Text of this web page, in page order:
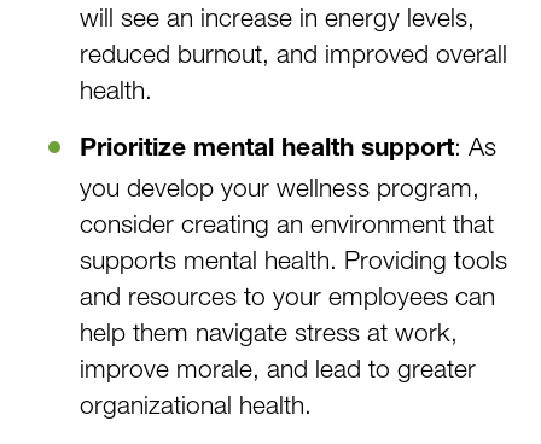
will see an increase in energy levels,
reduced burnout, and improved overall
health.
Prioritize mental health support: As
you develop your wellness program,
consider creating an environment that
supports mental health. Providing tools
and resources to your employees can
help them navigate stress at work,
improve morale, and lead to greater
organizational health.